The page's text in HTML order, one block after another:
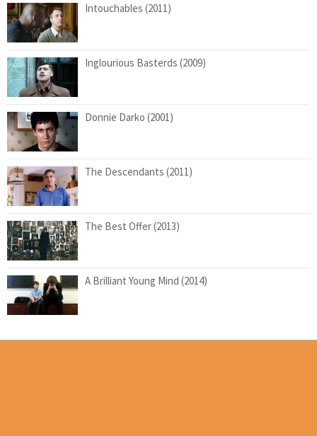
Intouchables (2011)
Inglourious Basterds (2009)
Donnie Darko (2001)
The Descendants (2011)
The Best Offer (2013)
A Brilliant Young Mind (2014)